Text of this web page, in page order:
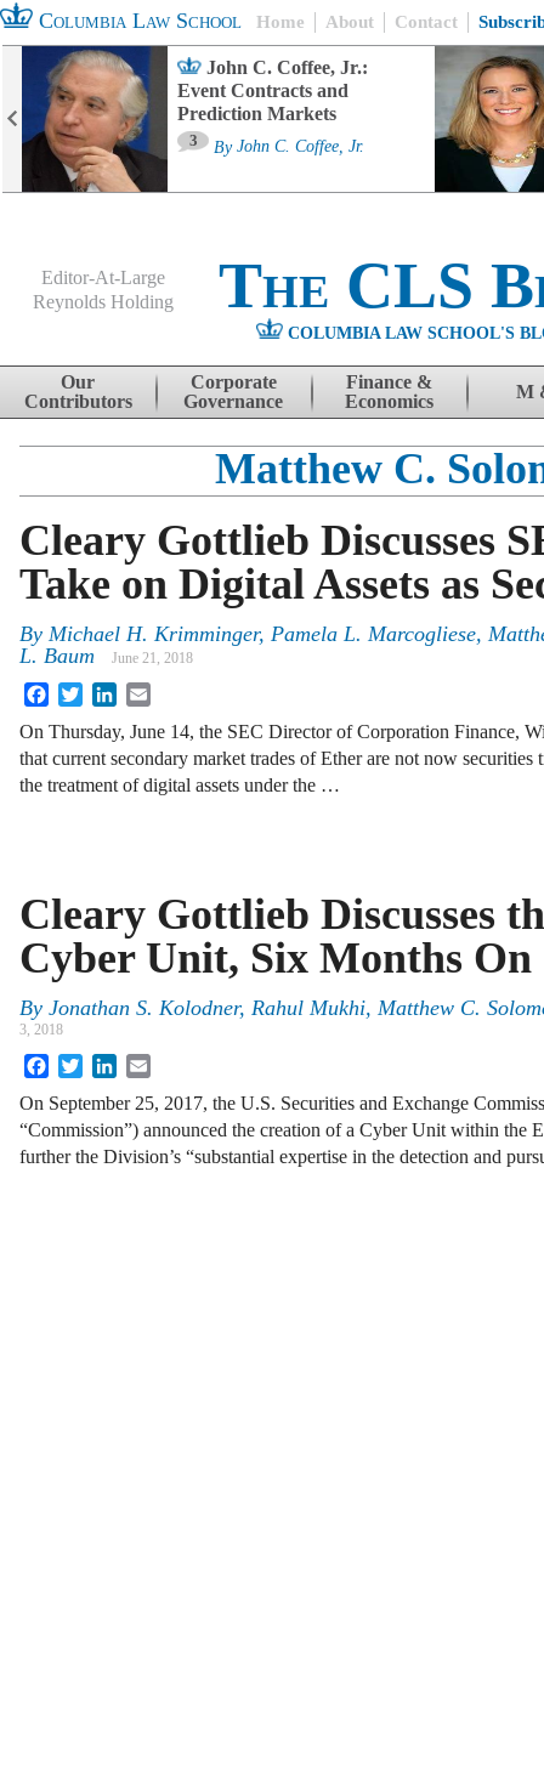
Columbia Law School Home About Contact
John C. Coffee, Jr.:
Event Contracts and
Prediction Markets
3 By John C. Coffee, Jr.
Editor-At-Large
Reynolds Holding
The CLS
COLUMBIA LAW SCHOOL'S
Skip to content
Our
Contributors
Corporate
Governance
Finance &
Economics
M
Matthew C.
Cleary Gottlieb Discusses
Take on Digital Assets as
By Michael H. Krimminger, Pamela L. Marcogliese,
L. Baum
June 21, 2018
FacebookTwitterLinkedIn
On Thursday, June 14, the SEC Director of Corporation Finance,
that current secondary market trades of Ether are not now securities
the treatment of digital assets under the …
Cleary Gottlieb Discusses
Cyber Unit, Six Months On
By Jonathan S. Kolodner, Rahul Mukhi, Matthew C.
3, 2018
FacebookTwitterLinkedIn
On September 25, 2017, the U.S. Securities and Exchange
“Commission”) announced the creation of a Cyber Unit within the
further the Division’s “substantial expertise in the detection and